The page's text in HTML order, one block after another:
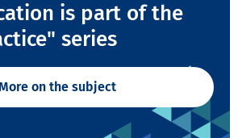
is part of the
series
on the subject